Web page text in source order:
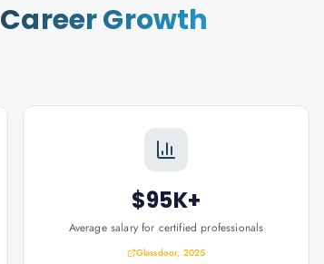
Career Growth
$95K+
Average salary for certified professionals
Glassdoor, 2025